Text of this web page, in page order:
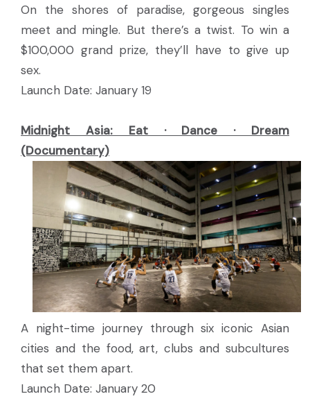
On the shores of paradise, gorgeous singles
meet and mingle. But there’s a twist. To win a
$100,000 grand prize, they’ll have to give up
sex.
Launch Date: January 19
Midnight Asia: Eat · Dance · Dream
(Documentary)
A night-time journey through six iconic Asian
cities and the food, art, clubs and subcultures
that set them apart.
Launch Date: January 20